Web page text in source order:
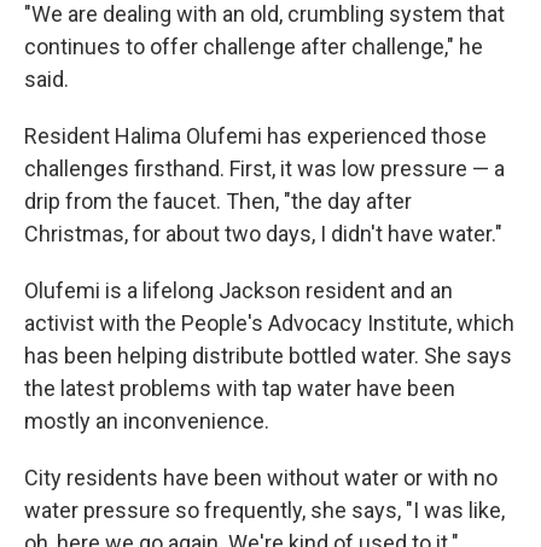
"We are dealing with an old, crumbling system that
continues to offer challenge after challenge," he
said.
Resident Halima Olufemi has experienced those
challenges firsthand. First, it was low pressure — a
drip from the faucet. Then, "the day after
Christmas, for about two days, I didn't have water."
Olufemi is a lifelong Jackson resident and an
activist with the People's Advocacy Institute, which
has been helping distribute bottled water. She says
the latest problems with tap water have been
mostly an inconvenience.
City residents have been without water or with no
water pressure so frequently, she says, "I was like,